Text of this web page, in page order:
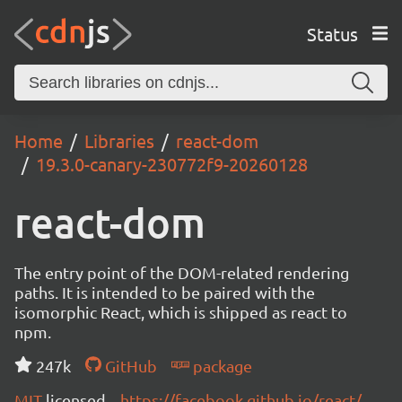
Status
Home Libraries
react-dom
19.3.0-canary-230772f9-20260128
react-dom
The entry point of the DOM-related rendering
paths. It is intended to be paired with the
isomorphic React, which is shipped as react to
npm.
247k
GitHub
package